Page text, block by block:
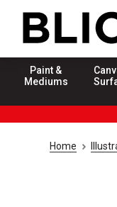
Paint &
Mediums
Home